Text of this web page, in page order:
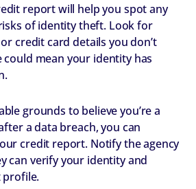
report will help you spot any
of identity theft. Look for
credit card details you don’t
could mean your identity has
grounds to believe you’re a
a data breach, you can
credit report. Notify the agency
can verify your identity and
profile.